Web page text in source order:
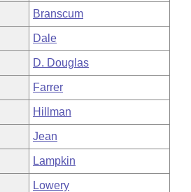
Branscum
Dale
D. Douglas
Farrer
Hillman
Jean
Lampkin
Lowery